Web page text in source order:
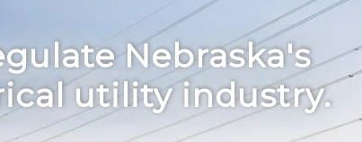
Nebraska's
utility industry.